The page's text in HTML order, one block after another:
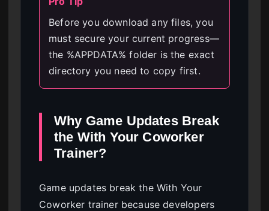
Before you download any files, you
must secure your current progress—
the %APPDATA% folder is the exact
directory you need to copy first.
Why Game Updates Break
the With Your Coworker
Trainer?
Game updates break the With Your
Coworker trainer because developers